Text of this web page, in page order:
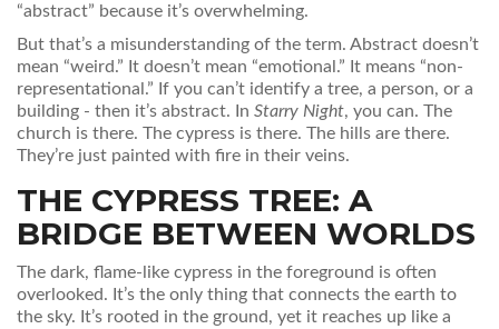
“abstract” because it’s overwhelming.
But that’s a misunderstanding of the term. Abstract doesn’t
mean “weird.” It doesn’t mean “emotional.” It means “non-
representational.” If you can’t identify a tree, a person, or a
building - then it’s abstract. In Starry Night, you can. The
church is there. The cypress is there. The hills are there.
They’re just painted with fire in their veins.
THE CYPRESS TREE: A
BRIDGE BETWEEN WORLDS
The dark, flame-like cypress in the foreground is often
overlooked. It’s the only thing that connects the earth to
the sky. It’s rooted in the ground, yet it reaches up like a